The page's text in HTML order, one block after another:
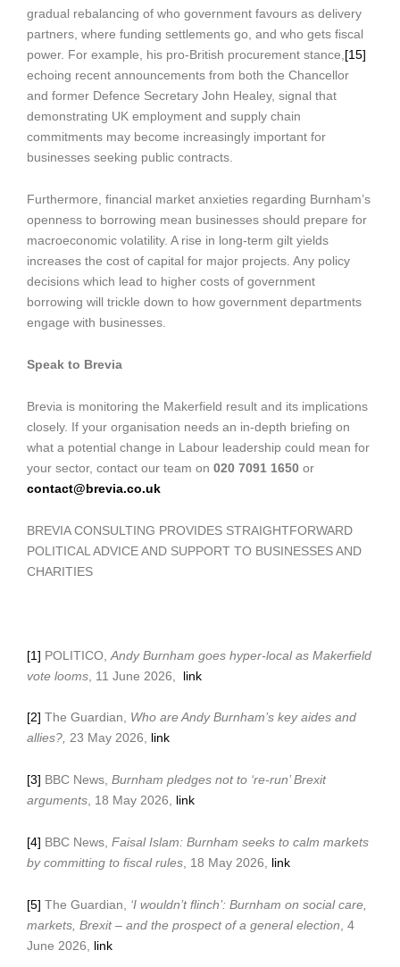
gradual rebalancing of who government favours as delivery
partners, where funding settlements go, and who gets fiscal
power. For example, his pro-British procurement stance, [15]
echoing recent announcements from both the Chancellor
and former Defence Secretary John Healey, signal that
demonstrating UK employment and supply chain
commitments may become increasingly important for
businesses seeking public contracts.
Furthermore, financial market anxieties regarding Burnham’s
openness to borrowing mean businesses should prepare for
macroeconomic volatility. A rise in long-term gilt yields
increases the cost of capital for major projects. Any policy
decisions which lead to higher costs of government
borrowing will trickle down to how government departments
engage with businesses.
Speak to Brevia
Brevia is monitoring the Makerfield result and its implications
closely. If your organisation needs an in-depth briefing on
what a potential change in Labour leadership could mean for
your sector, contact our team on 020 7091 1650 or
contact@brevia.co.uk
BREVIA CONSULTING PROVIDES STRAIGHTFORWARD
POLITICAL ADVICE AND SUPPORT TO BUSINESSES AND
CHARITIES
[1] POLITICO, Andy Burnham goes hyper-local as Makerfield
vote looms , 11 June 2026, link
[2] The Guardian, Who are Andy Burnham’s key aides and
allies?, 23 May 2026, link
[3] BBC News, Burnham pledges not to ‘re-run’ Brexit
arguments, 18 May 2026, link
[4] BBC News, Faisal Islam: Burnham seeks to calm markets
by committing to fiscal rules, 18 May 2026, link
[5] The Guardian, ‘I wouldn’t flinch’: Burnham on social care,
markets, Brexit – and the prospect of a general election, 4
June 2026, link